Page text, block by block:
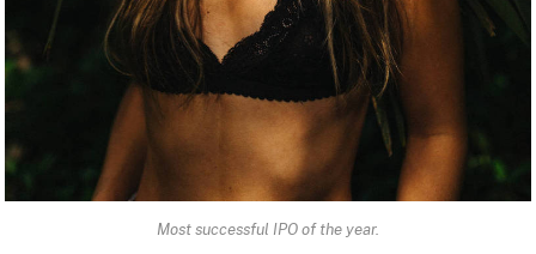
Most successful IPO of the year.